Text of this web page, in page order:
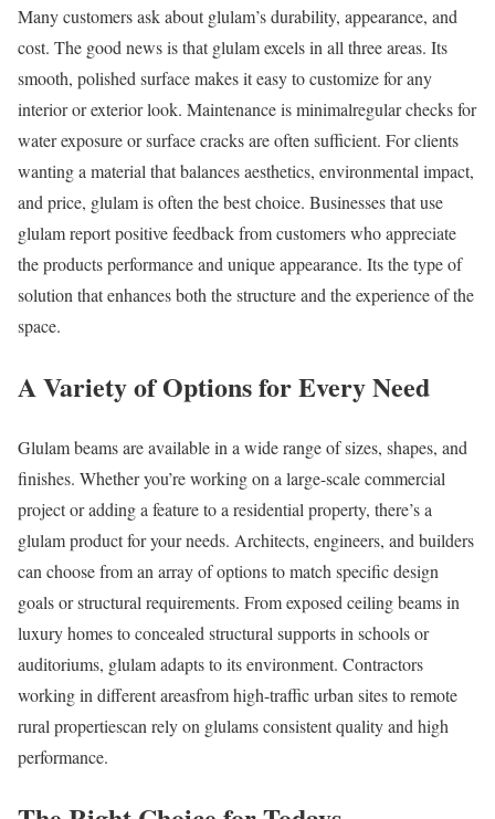
Many customers ask about glulam’s durability, appearance, and
cost. The good news is that glulam excels in all three areas. Its
smooth, polished surface makes it easy to customize for any
interior or exterior look. Maintenance is minimalregular checks for
water exposure or surface cracks are often sufficient. For clients
wanting a material that balances aesthetics, environmental impact,
and price, glulam is often the best choice. Businesses that use
glulam report positive feedback from customers who appreciate
the products performance and unique appearance. Its the type of
solution that enhances both the structure and the experience of the
space.
A Variety of Options for Every Need
Glulam beams are available in a wide range of sizes, shapes, and
finishes. Whether you’re working on a large-scale commercial
project or adding a feature to a residential property, there’s a
glulam product for your needs. Architects, engineers, and builders
can choose from an array of options to match specific design
goals or structural requirements. From exposed ceiling beams in
luxury homes to concealed structural supports in schools or
auditoriums, glulam adapts to its environment. Contractors
working in different areasfrom high-traffic urban sites to remote
rural propertiescan rely on glulams consistent quality and high
performance.